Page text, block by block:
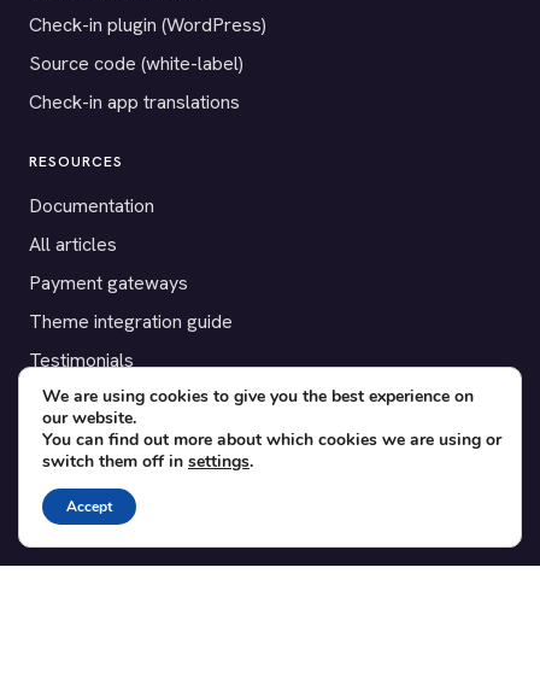
Check-in plugin (WordPress)
Source code (white-label)
Check-in app translations
RESOURCES
Documentation
All articles
Payment gateways
Theme integration guide
Testimonials
SUPPORT
Contact
Blog
Translations
We are using cookies to give you the best experience on
our website.
You can find out more about which cookies we are using or
switch them off in settings.
Accept